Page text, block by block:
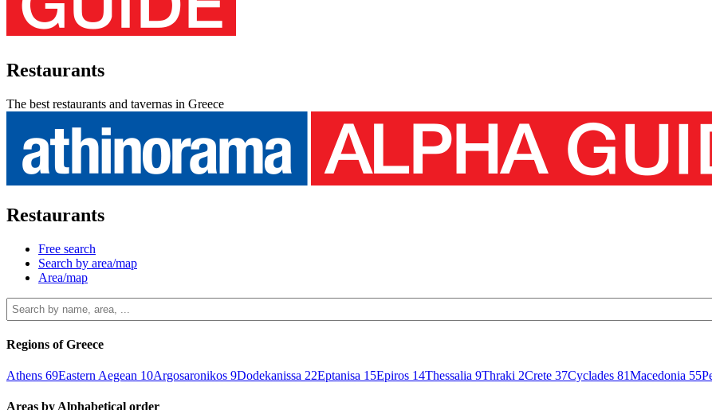
Restaurants
The best restaurants and tavernas in Greece
Restaurants
Free search
Search by area/map
Area/map
Regions of Greece
Athens 69Eastern Aegean 10Argosaronikos 9Dodekanissa 22Eptanisa 15Epiros 14Thessalia 9Thraki 2Crete 37Cyclades 81Macedonia 55
Areas by Alphabetical order